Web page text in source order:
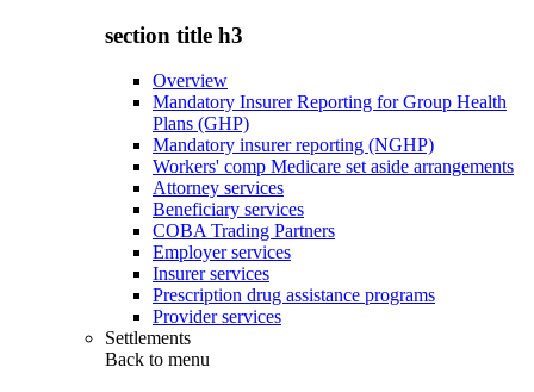
section title h3
Overview
Mandatory Insurer Reporting for Group Health
Plans (GHP)
Mandatory insurer reporting (NGHP)
Workers' comp Medicare set aside arrangements
Attorney services
Beneficiary services
COBA Trading Partners
Employer services
Insurer services
Prescription drug assistance programs
Provider services
Settlements
Back to menu